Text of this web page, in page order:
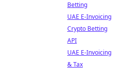
Betting
UAE E-Invoicing
Crypto Betting
API
UAE E-Invoicing
& Tax